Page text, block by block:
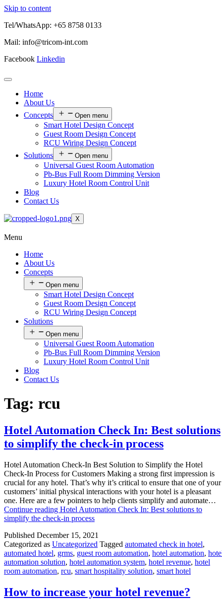
Skip to content
Tel/WhatsApp: +65 8758 0133
Mail: info@tricom-int.com
Facebook Linkedin
Home
About Us
Concepts
Open menu
Smart Hotel Design Concept
Guest Room Design Concept
RCU Wiring Design Concept
Solutions
Open menu
Universal Guest Room Automation
Pb-Bus Full Room Dimming Version
Luxury Hotel Room Control Unit
Blog
Contact Us
X
Menu
Home
About Us
Concepts
Open menu
Smart Hotel Design Concept
Guest Room Design Concept
RCU Wiring Design Concept
Solutions
Open menu
Universal Guest Room Automation
Pb-Bus Full Room Dimming Version
Luxury Hotel Room Control Unit
Blog
Contact Us
Tag: rcu
Hotel Automation Check In: Best solutions
to simplify the check-in process
Hotel Automation Check-In Best Solution to Simplify the Hotel
Check-In Process for Customers Making a strong first impression is
crucial for any hotel. That’s why it’s critical to ensure that one of your
customers’ initial physical interactions with your hotel is a pleasant
one. Here are a few pointers to help clients simplify and automate…
Continue reading Hotel Automation Check In: Best solutions to
simplify the check-in process
Published December 15, 2021
Categorized as Uncategorized Tagged automated check in hotel,
automated hotel, grms, guest room automation, hotel automation,
automation solution, hotel automation system, hotel revenue, hotel
room automation, rcu, smart hospitality solution, smart hotel
How to increase your hotel revenue?